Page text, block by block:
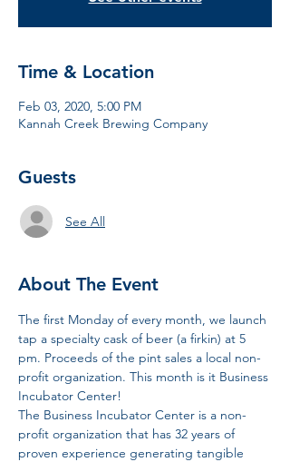
Time & Location
Feb 03, 2020, 5:00 PM
Kannah Creek Brewing Company
Guests
See All
About The Event
The first Monday of every month, we launch
tap a specialty cask of beer (a firkin) at 5
pm. Proceeds of the pint sales a local non-
profit organization. This month is it Business
Incubator Center!
The Business Incubator Center is a non-
profit organization that has 32 years of
proven experience generating tangible